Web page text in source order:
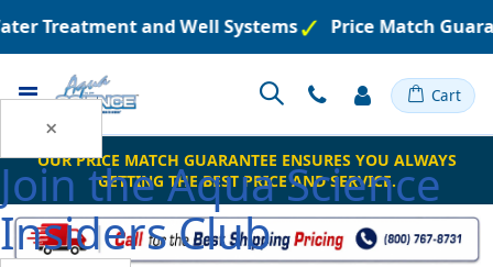
×
Join theAqua Science
Insiders Club
Treatment and Well Systems Price Match
Toggle Cart
OUR PRICE MATCH GUARANTEE ENSURES YOU ALWAYS
GETTING THE BEST PRICE AND SERVICE.